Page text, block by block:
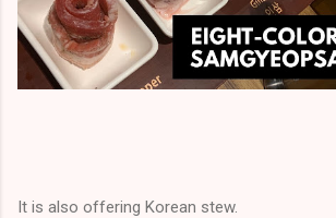
It is also offering Korean stew.